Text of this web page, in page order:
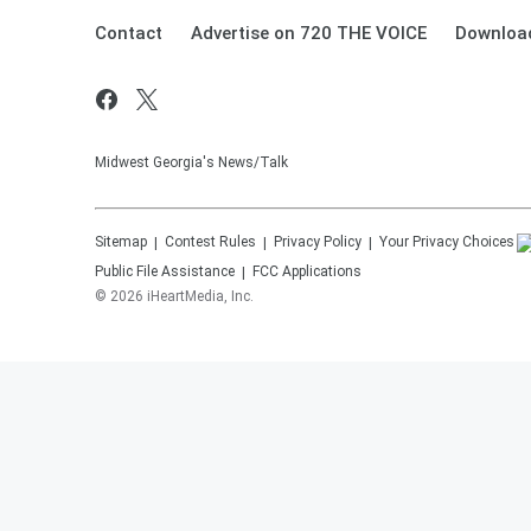
Contact Advertise on 720 THE VOICE
Midwest Georgia's News/Talk
Sitemap Contest Rules Privacy Policy
Your Privacy Choices
Public File Assistance
FCC Applications
© 2026 iHeartMedia, Inc.